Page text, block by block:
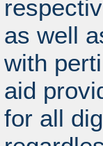
as well
with
aid
for all